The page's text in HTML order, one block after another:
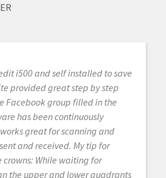
i500 and self installed to save
provided great step by step
Facebook group filled in the
has been continuously
great for scanning and
and received. My tip for
crowns: While waiting for
the upper and lower quadrants